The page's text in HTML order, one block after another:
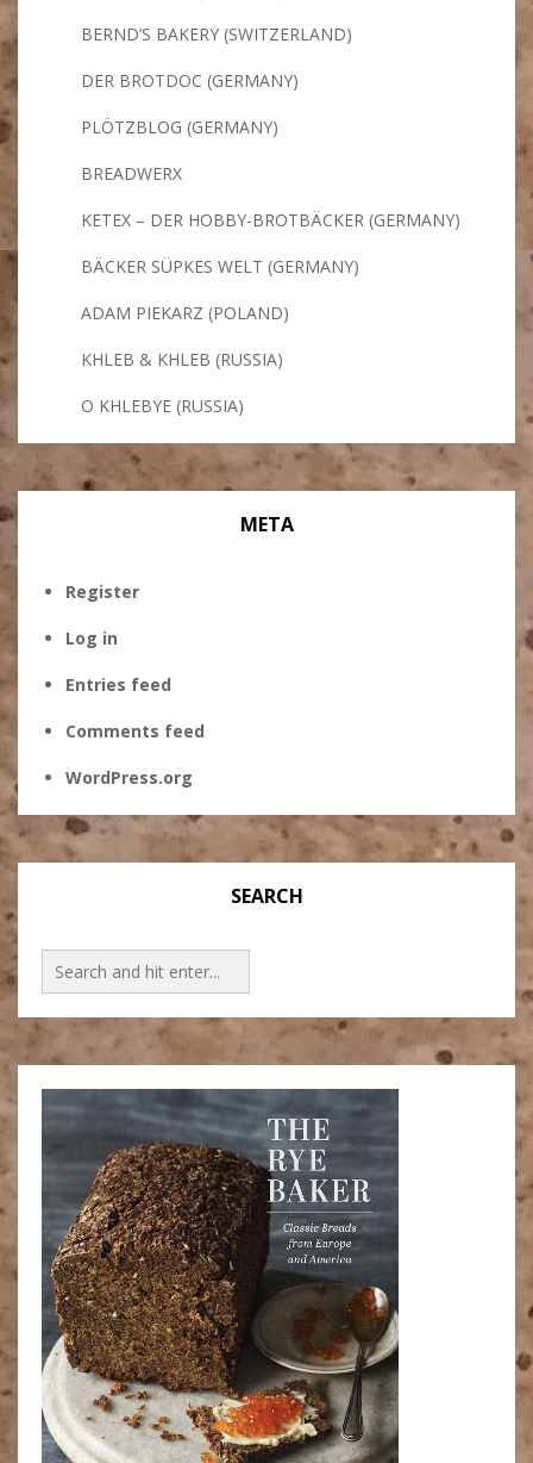
BERND’S BAKERY (SWITZERLAND)
DER BROTDOC (GERMANY)
PLÖTZBLOG (GERMANY)
BREADWERX
KETEX – DER HOBBY-BROTBÄCKER (GERMANY)
BÄCKER SÜPKES WELT (GERMANY)
ADAM PIEKARZ (POLAND)
KHLEB & KHLEB (RUSSIA)
O KHLEBYE (RUSSIA)
META
Register
Log in
Entries feed
Comments feed
WordPress.org
SEARCH